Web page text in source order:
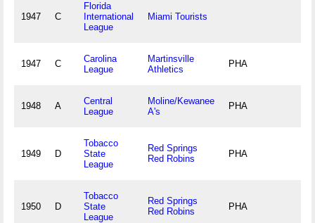
1947 C
Florida
International
League
Miami Tourists
1947 C
Carolina
League
Martinsville
Athletics
PHA
1948 A
Central
League
Moline/Kewanee
A's
PHA
1949 D
Tobacco
State
League
Red Springs
Red Robins
PHA
1950 D
Tobacco
State
League
Red Springs
Red Robins
PHA